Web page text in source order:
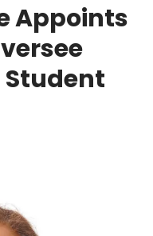
Appoints